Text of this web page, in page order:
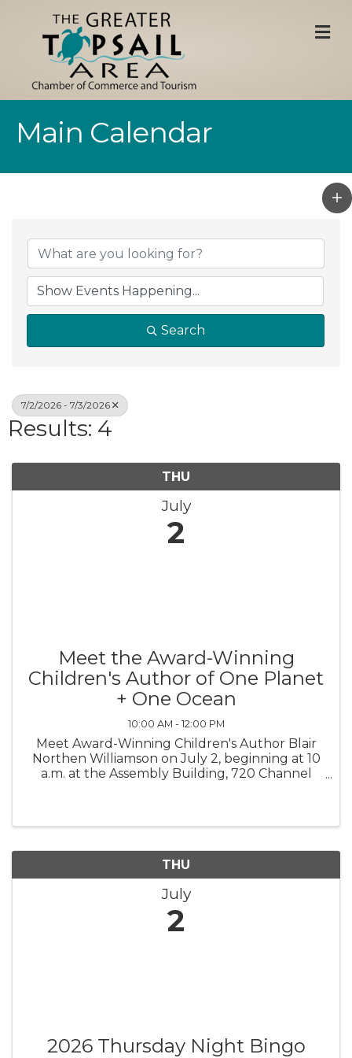
Main Calendar
Search
7/2/2026 - 7/3/2026
Results: 4
THU
July
2
Meet the Award-Winning
Children's Author of One Planet
+ One Ocean
10:00 AM - 12:00 PM
Meet Award-Winning Children's Author Blair
Northen Williamson on July 2, beginning at 10
a.m. at the Assembly Building, 720 Channel
THU
July
2
2026 Thursday Night Bingo